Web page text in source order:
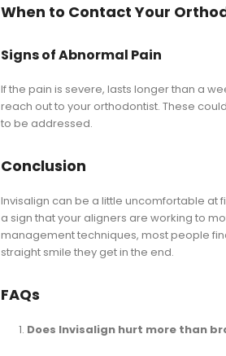
When to Contact Your
Signs of Abnormal Pain
If the pain is severe, lasts longer than a
reach out to your orthodontist. These
to be addressed.
Conclusion
Invisalign can be a little uncomfortable at
a sign that your aligners are working to
management techniques, most people
straight smile they get in the end.
FAQs
Does Invisalign hurt more than